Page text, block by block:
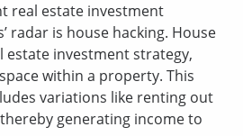
real estate investment
radar is house hacking. House
estate investment strategy,
within a property. This
variations like renting out
generating income to